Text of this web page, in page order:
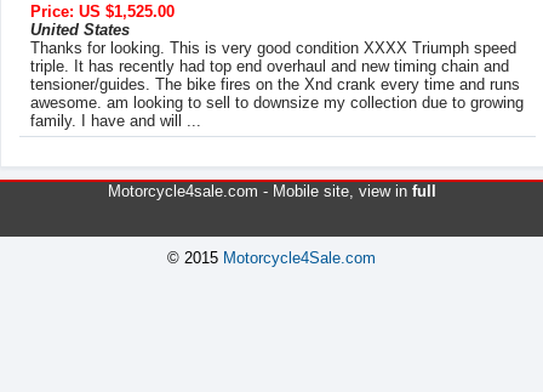
Price: US $1,525.00
United States
Thanks for looking. This is very good condition XXXX Triumph speed
triple. It has recently had top end overhaul and new timing chain and
tensioner/guides. The bike fires on the Xnd crank every time and runs
awesome. am looking to sell to downsize my collection due to growing
family. I have and will ...
Motorcycle4sale.com - Mobile site, view in full
© 2015 Motorcycle4Sale.com